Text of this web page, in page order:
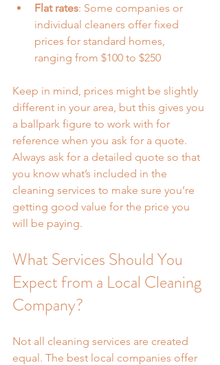
Flat rates: Some companies or
individual cleaners offer fixed
prices for standard homes,
ranging from $100 to $250
Keep in mind, prices might be slightly
different in your area, but this gives you
a ballpark figure to work with for
reference when you ask for a quote.
Always ask for a detailed quote so that
you know what’s included in the
cleaning services to make sure you’re
getting good value for the price you
will be paying.
What Services Should You
Expect from a Local Cleaning
Company?
Not all cleaning services are created
equal. The best local companies offer